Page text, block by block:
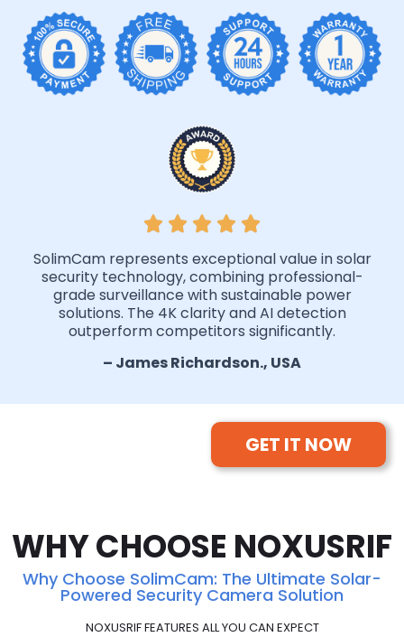
SolimCam represents exceptional value in solar
security technology, combining professional-
grade surveillance with sustainable power
solutions. The 4K clarity and AI detection
outperform competitors significantly.
– James Richardson., USA
GET IT NOW
WHY CHOOSE NOXUSRIF
Why Choose SolimCam: The Ultimate Solar-
Powered Security Camera Solution
NOXUSRIF FEATURES ALL YOU CAN EXPECT